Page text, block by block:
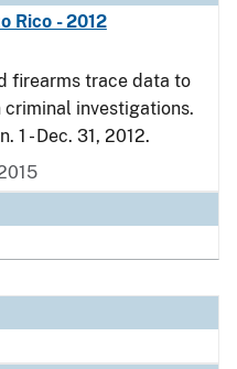
Rico - 2012
firearms trace data to
investigations.
1 - Dec. 31, 2012.